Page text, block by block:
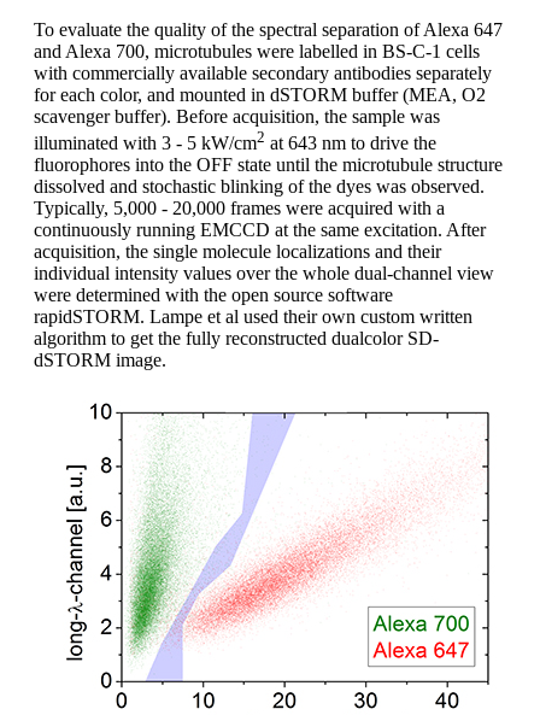
To evaluate the quality of the spectral separation of Alexa 647
and Alexa 700, microtubules were labelled in BS-C-1 cells
with commercially available secondary antibodies separately
for each color, and mounted in dSTORM buffer (MEA, O2
scavenger buffer). Before acquisition, the sample was
illuminated with 3 - 5 kW/cm2 at 643 nm to drive the
fluorophores into the OFF state until the microtubule structure
dissolved and stochastic blinking of the dyes was observed.
Typically, 5,000 - 20,000 frames were acquired with a
continuously running EMCCD at the same excitation. After
acquisition, the single molecule localizations and their
individual intensity values over the whole dual-channel view
were determined with the open source software
rapidSTORM. Lampe et al used their own custom written
algorithm to get the fully reconstructed dualcolor SD-
dSTORM image.